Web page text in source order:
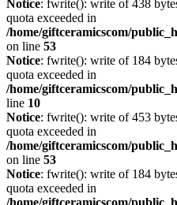
Notice: fwrite(): write of 438
quota exceeded in
/home/giftceramicscom/
on line 53
Notice: fwrite(): write of 184
quota exceeded in
/home/giftceramicscom/
line 10
Notice: fwrite(): write of 453
quota exceeded in
/home/giftceramicscom/
on line 53
Notice: fwrite(): write of 184
quota exceeded in
/home/giftceramicscom/